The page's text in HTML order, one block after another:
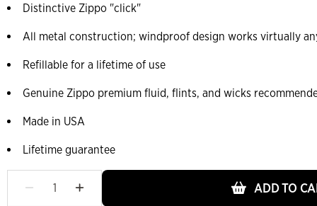
Distinctive Zippo "click"
All metal construction; windproof design works virtually
Refillable for a lifetime of use
Genuine Zippo premium fluid, flints, and wicks
Made in USA
Lifetime guarantee
ADD TO